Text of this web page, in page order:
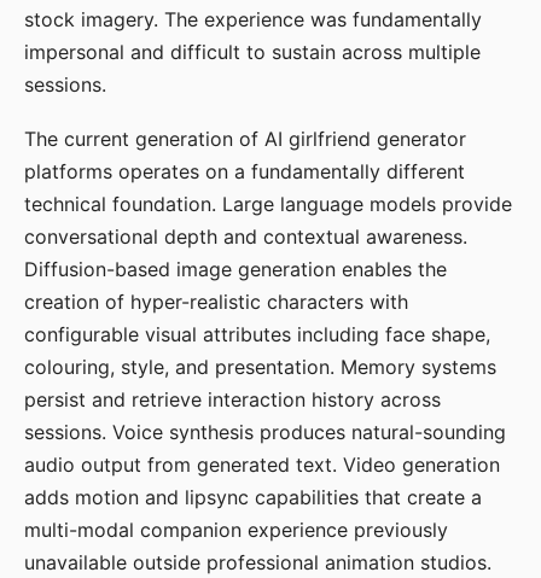
stock imagery. The experience was fundamentally
impersonal and difficult to sustain across multiple
sessions.
The current generation of AI girlfriend generator
platforms operates on a fundamentally different
technical foundation. Large language models provide
conversational depth and contextual awareness.
Diffusion-based image generation enables the
creation of hyper-realistic characters with
configurable visual attributes including face shape,
colouring, style, and presentation. Memory systems
persist and retrieve interaction history across
sessions. Voice synthesis produces natural-sounding
audio output from generated text. Video generation
adds motion and lipsync capabilities that create a
multi-modal companion experience previously
unavailable outside professional animation studios.